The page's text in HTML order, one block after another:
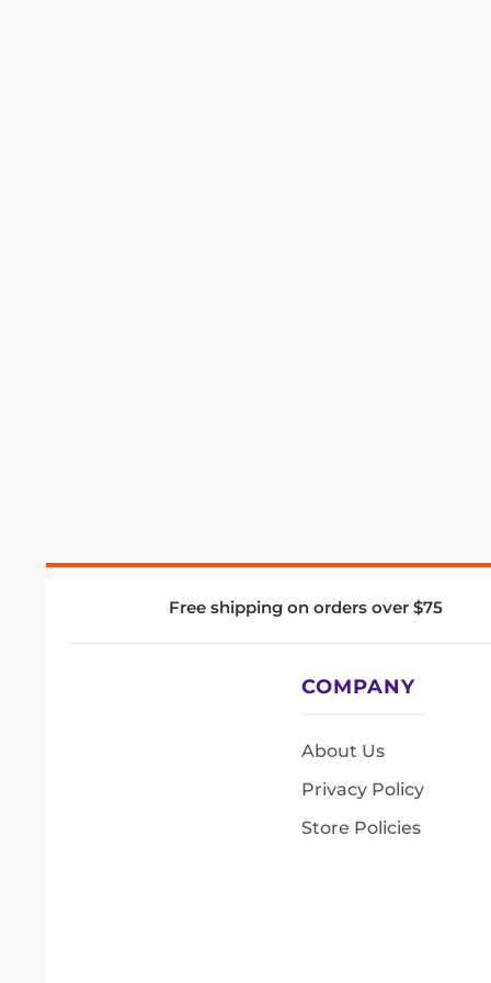
Free shipping on orders over $75
COMPANY
About Us
Privacy Policy
Store Policies